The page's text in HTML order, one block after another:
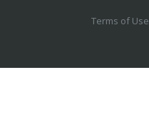
Terms of Use